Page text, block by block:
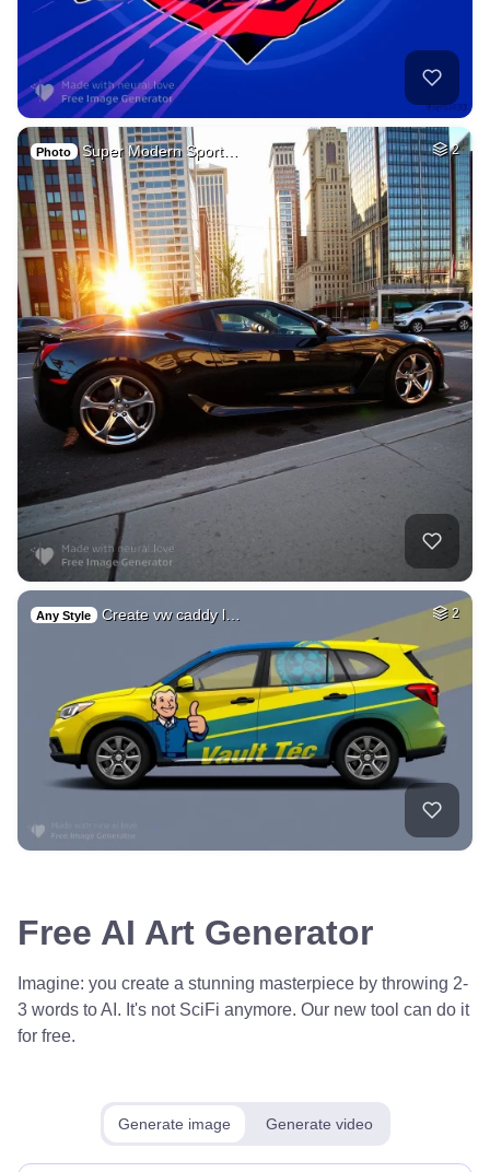
Photo Super Modern Sport… 2
Any Style Create vw caddy l… 2
Free AI Art Generator
Imagine: you create a stunning masterpiece by throwing 2-
3 words to AI. It's not SciFi anymore. Our new tool can do it
for free.
Generate image Generate video